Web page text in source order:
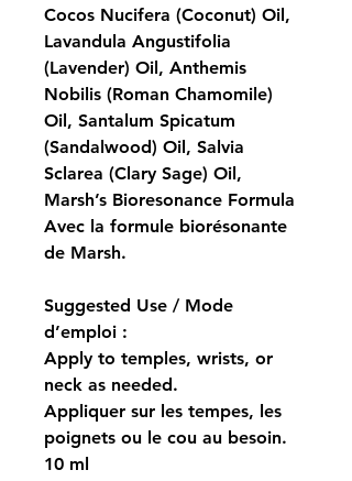
Cocos Nucifera (Coconut) Oil,
Lavandula Angustifolia
(Lavender) Oil, Anthemis
Nobilis (Roman Chamomile)
Oil, Santalum Spicatum
(Sandalwood) Oil, Salvia
Sclarea (Clary Sage) Oil,
Marsh’s Bioresonance Formula
Avec la formule biorésonante
de Marsh.
Suggested Use / Mode
d’emploi :
Apply to temples, wrists, or
neck as needed.
Appliquer sur les tempes, les
poignets ou le cou au besoin.
10 ml